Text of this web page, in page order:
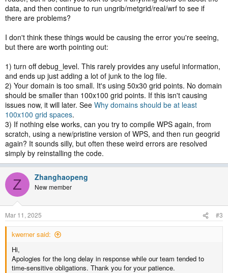
data, and then continue to run ungrib/metgrid/real/wrf to see if
there are problems?
I don't think these things would be causing the error you're seeing,
but there are worth pointing out:
1) turn off debug_level. This rarely provides any useful information,
and ends up just adding a lot of junk to the log file.
2) Your domain is too small. It's using 50x30 grid points. No domain
should be smaller than 100x100 grid points. If this isn't causing
issues now, it will later. See Why domains should be at least
100x100 grid spaces.
3) If nothing else works, can you try to compile WPS again, from
scratch, using a new/pristine version of WPS, and then run geogrid
again? It sounds silly, but often these weird errors are resolved
simply by reinstalling the code.
Z Zhanghaopeng
New member
Mar 11, 2025 #3
kwerner said:
Hi,
Apologies for the long delay in response while our team tended to
time-sensitive obligations. Thank you for your patience.